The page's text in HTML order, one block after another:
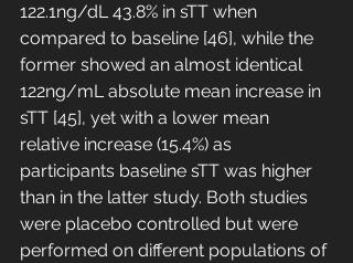
122.1ng/dL 43.8% in sTT when
compared to baseline [46], while the
former showed an almost identical
122ng/mL absolute mean increase in
sTT [45], yet with a lower mean
relative increase (15.4%) as
participants baseline sTT was higher
than in the latter study. Both studies
were placebo controlled but were
performed on different populations of